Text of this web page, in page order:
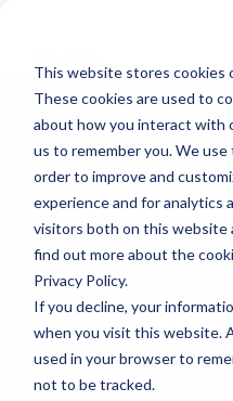
This website stores cookies
These cookies are used to
about how you interact with
us to remember you. We
order to improve and
experience and for analytics
visitors both on this website
find out more about the
Privacy Policy.
If you decline, your
when you visit this website.
used in your browser to
not to be tracked.
Back to
Video